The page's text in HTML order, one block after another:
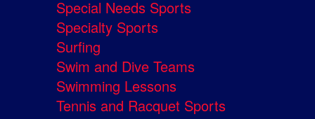
Special Needs Sports
Specialty Sports
Surfing
Swim and Dive Teams
Swimming Lessons
Tennis and Racquet Sports